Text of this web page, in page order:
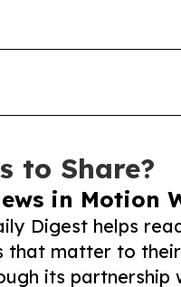
to Share?
in Motion
Digest helps
that matter to
its partnership